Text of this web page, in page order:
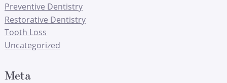
Preventive Dentistry
Restorative Dentistry
Tooth Loss
Uncategorized
Meta